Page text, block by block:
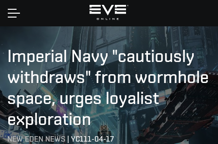
Home
Imperial Navy "cautiously
withdraws" from wormhole
space, urges loyalist
exploration
NEW EDEN NEWS | YC111-04-17